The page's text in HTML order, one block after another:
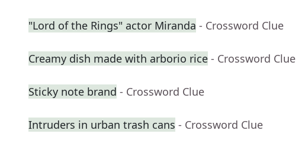
"Lord of the Rings" actor Miranda - Crossword Clue
Creamy dish made with arborio rice - Crossword Clue
Sticky note brand - Crossword Clue
Intruders in urban trash cans - Crossword Clue